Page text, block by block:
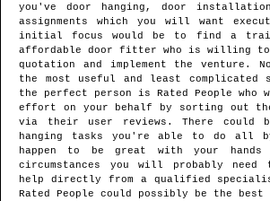
you've door hanging, door
assignments which you will want
initial focus would be to find a
affordable door fitter who is willing to
quotation and implement the venture.
the most useful and least complicated
the perfect person is Rated People who
effort on your behalf by sorting out
via their user reviews. There could
hanging tasks you're able to do all
happen to be great with your hands
circumstances you will probably need
help directly from a qualified
Rated People could possibly be the best